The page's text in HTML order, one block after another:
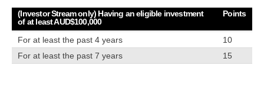
(Investor Stream only) Having an eligible investment
of at least AUD$100,000
Points
For at least the past 4 years
10
For at least the past 7 years
15